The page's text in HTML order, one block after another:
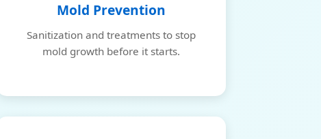
Mold Prevention
Sanitization and treatments to stop
mold growth before it starts.